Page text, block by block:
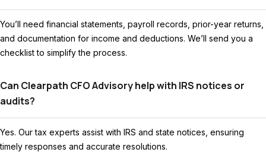
You’ll need financial statements, payroll records, prior-year returns,
and documentation for income and deductions. We’ll send you a
checklist to simplify the process.
Can Clearpath CFO Advisory help with IRS notices or
audits?
Yes. Our tax experts assist with IRS and state notices, ensuring
timely responses and accurate resolutions.